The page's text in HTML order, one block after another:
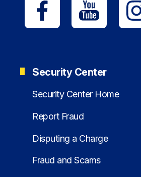
Security Center
Security Center Home
Report Fraud
Disputing a Charge
Fraud and Scams